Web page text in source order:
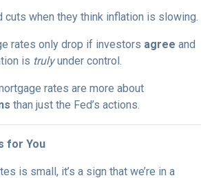
cuts when they think inflation is slowing.
rates only drop if investors agree and
is trulyunder control.
rates are more about
than just the Fed’s actions.
for You
is small, it’s a sign that we’re in a